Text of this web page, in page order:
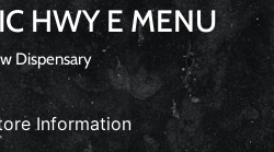
HWY E MENU
Dispensary
Information